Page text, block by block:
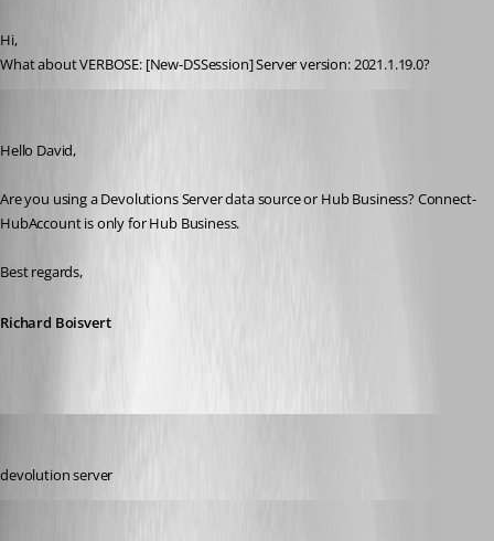
Hi,
What about VERBOSE: [New-DSSession] Server version: 2021.1.19.0?
Hello David,
Are you using a Devolutions Server data source or Hub Business? Connect-
HubAccount is only for Hub Business.
Best regards,
Richard Boisvert
devolution server